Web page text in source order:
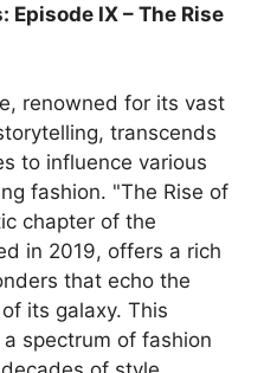
Episode IX – The Rise
renowned for its vast
transcends
to influence various
fashion. "The Rise of
chapter of the
in 2019, offers a rich
that echo the
its galaxy. This
spectrum of fashion